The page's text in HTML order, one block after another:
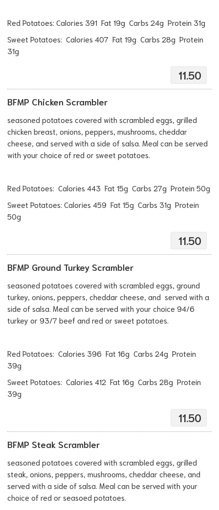
Red Potatoes: Calories 391 Fat 19g Carbs 24g Protein 31g
Sweet Potatoes: Calories 407 Fat 19g Carbs 28g Protein
31g
11.50
BFMP Chicken Scrambler
seasoned potatoes covered with scrambled eggs, grilled
chicken breast, onions, peppers, mushrooms, cheddar
cheese, and served with a side of salsa. Meal can be served
with your choice of red or sweet potatoes.
Red Potatoes: Calories 443 Fat 15g Carbs 27g Protein 50g
Sweet Potatoes: Calories 459 Fat 15g Carbs 31g Protein
50g
11.50
BFMP Ground Turkey Scrambler
seasoned potatoes covered with scrambled eggs, ground
turkey, onions, peppers, cheddar cheese, and served with a
side of salsa. Meal can be served with your choice 94/6
turkey or 93/7 beef and red or sweet potatoes.
Red Potatoes: Calories 396 Fat 16g Carbs 24g Protein
39g
Sweet Potatoes: Calories 412 Fat 16g Carbs 28g Protein
39g
11.50
BFMP Steak Scrambler
seasoned potatoes covered with scrambled eggs, grilled
steak, onions, peppers, mushrooms, cheddar cheese, and
served with a side of salsa. Meal can be served with your
choice of red or seasoed potatoes.